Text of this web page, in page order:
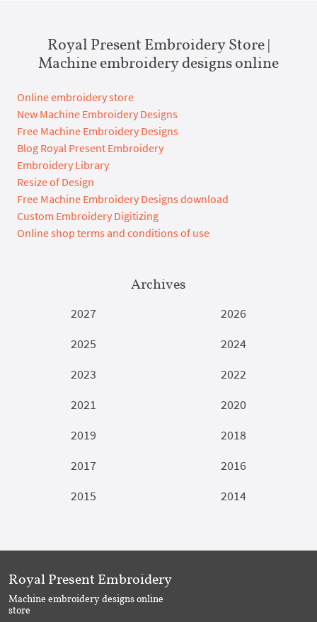
Royal Present Embroidery Store |
Machine embroidery designs online
Online embroidery store
New Machine Embroidery Designs
Free Machine Embroidery Designs
Blog Royal Present Embroidery
Embroidery Library
Resize of Design
Free Machine Embroidery Designs download
Custom Embroidery Digitizing
Online shop terms and conditions of use
Archives
2027
2026
2025
2024
2023
2022
2021
2020
2019
2018
2017
2016
2015
2014
Royal Present Embroidery
Machine embroidery designs online
store